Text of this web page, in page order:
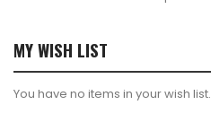
MY WISH LIST
You have no items in your wish list.